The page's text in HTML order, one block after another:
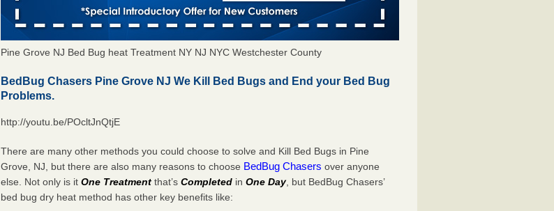
Pine Grove NJ Bed Bug heat Treatment NY NJ NYC Westchester County
BedBug Chasers Pine Grove NJ We Kill Bed Bugs and End your Bed Bug
Problems.
http://youtu.be/POcltJnQtjE
There are many other methods you could choose to solve and Kill Bed Bugs in Pine
Grove, NJ, but there are also many reasons to choose BedBug Chasers over anyone
else. Not only is itOne Treatment that’sCompleted inOne Day, but BedBug Chasers’
bed bug dry heat method has other key benefits like: